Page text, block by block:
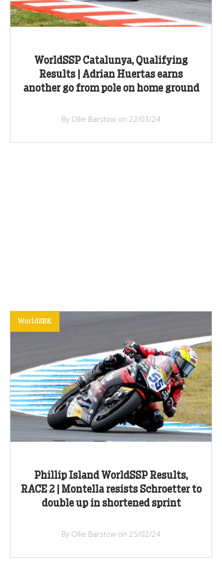
WorldSSP Catalunya, Qualifying
Results | Adrian Huertas earns
another go from pole on home ground
By Ollie Barstow on 22/03/24
Phillip Island WorldSSP Results,
RACE 2 | Montella resists Schroetter to
double up in shortened sprint
WorldSBK
By Ollie Barstow on 25/02/24